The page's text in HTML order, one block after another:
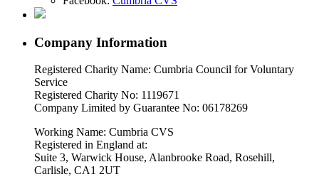
Company Information
Registered Charity Name: Cumbria Council for Voluntary
Service
Registered Charity No: 1119671
Company Limited by Guarantee No: 06178269
Working Name: Cumbria CVS
Registered in England at:
Suite 3, Warwick House, Alanbrooke Road, Rosehill,
Carlisle, CA1 2UT